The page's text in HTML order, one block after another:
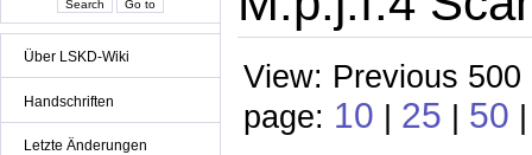
Über LSKD-Wiki
Handschriften
Letzte Änderungen
View: Previous
page: 10 | 25 | 50